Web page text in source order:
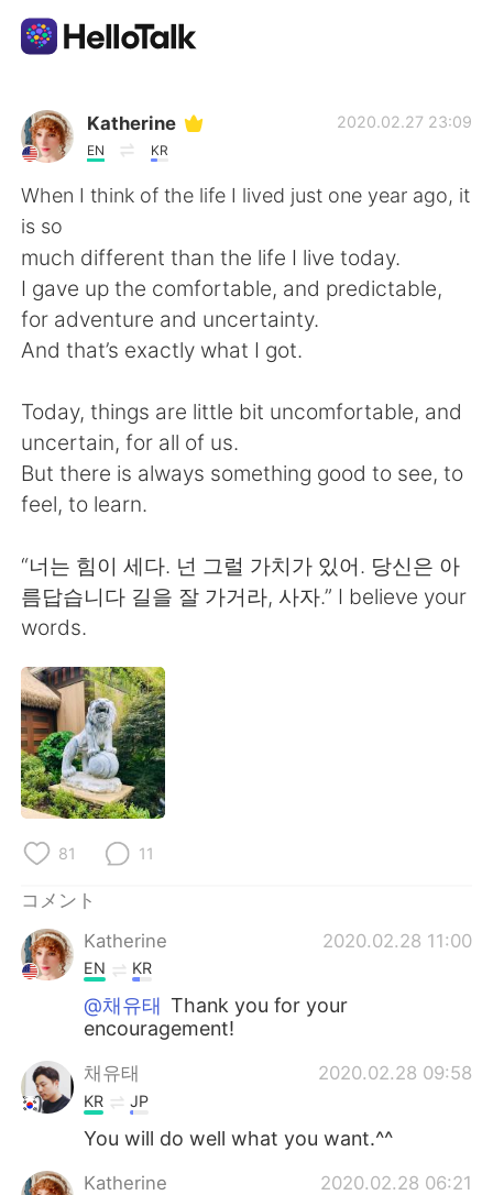
語学交換アプリ
AI Grammar Checker
日本語
English 简体中文
العربية Français
Deutsch
Русский ไทย
Indonesia Italiano
Türkçe
Português
Katherine
EN KR
2020.02.27 23:09
When I think of the life I lived just one year ago, it
is so
much different than the life I live today.
I gave up the comfortable, and predictable,
for adventure and uncertainty.
And that’s exactly what I got.
Today, things are little bit uncomfortable, and
uncertain, for all of us.
But there is always something good to see, to
feel, to learn.
“너는 힘이 세다. 넌 그럴 가치가 있어. 당신은 아
름답습니다 길을 잘 가거라, 사자.” I believe your
words.
81 11
コメント
Katherine
2020.02.28 11:00
EN KR
@채유태 Thank you for your
encouragement!
채유태 2020.02.28 09:58
KR JP
You will do well what you want.^^
Katherine 2020.02.28 06:21